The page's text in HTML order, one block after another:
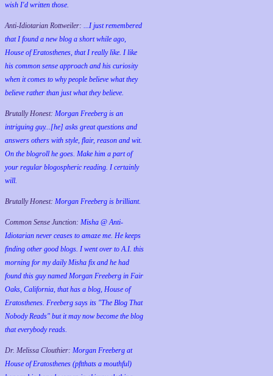
wish I'd written those.
Anti-Idiotarian Rottweiler: ...I just remembered
that I found a new blog a short while ago,
House of Eratosthenes, that I really like. I like
his common sense approach and his curiosity
when it comes to why people believe what they
believe rather than just what they believe.
Brutally Honest: Morgan Freeberg is an
intriguing guy...[he] asks great questions and
answers others with style, flair, reason and wit.
On the blogroll he goes. Make him a part of
your regular blogospheric reading. I certainly
will.
Brutally Honest: Morgan Freeberg is brilliant.
Common Sense Junction: Misha @ Anti-
Idiotarian never ceases to amaze me. He keeps
finding other good blogs. I went over to A.I. this
morning for my daily Misha fix and he had
found this guy named Morgan Freeberg in Fair
Oaks, California, that has a blog, House of
Eratosthenes. Freeberg says its "The Blog That
Nobody Reads" but it may now become the blog
that everybody reads.
Dr. Melissa Clouthier: Morgan Freeberg at
House of Eratosthenes (pftthats a mouthful)